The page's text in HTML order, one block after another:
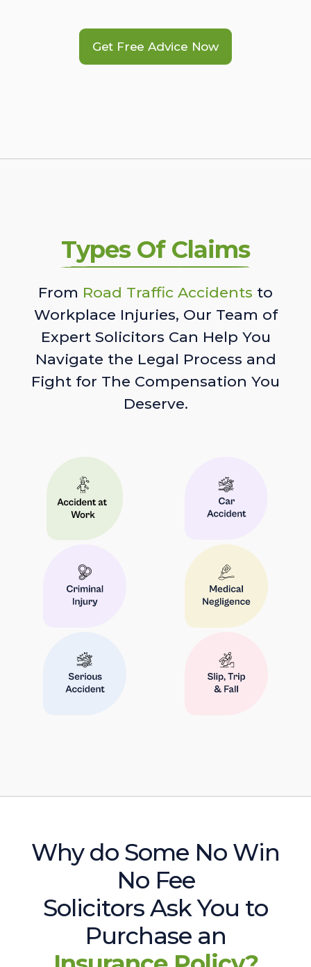
Get Free Advice Now
Types Of Claims
From Road Traffic Accidents to
Workplace Injuries, Our Team of
Expert Solicitors Can Help You
Navigate the Legal Process and
Fight for The Compensation You
Deserve.
Why do Some No Win
No Fee
Solicitors Ask You to
Purchase an